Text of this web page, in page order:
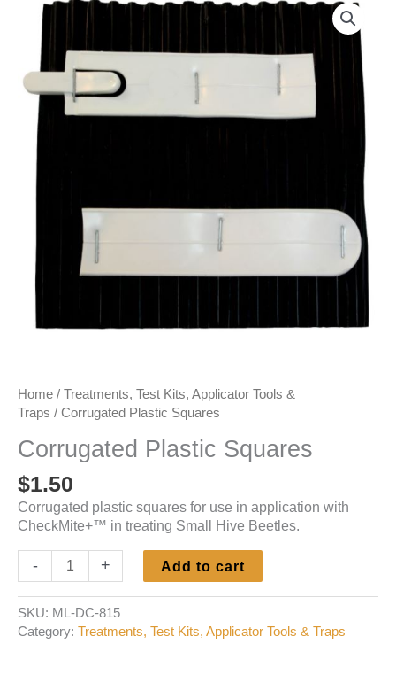
Home / Treatments, Test Kits, Applicator Tools &
Traps / Corrugated Plastic Squares
Corrugated Plastic Squares
$1.50
Corrugated plastic squares for use in application with
CheckMite+™ in treating Small Hive Beetles.
-
Corrugated
Squares
quantity
+ Add to cart
SKU: ML-DC-815
Category: Treatments, Test Kits, Applicator Tools & Traps